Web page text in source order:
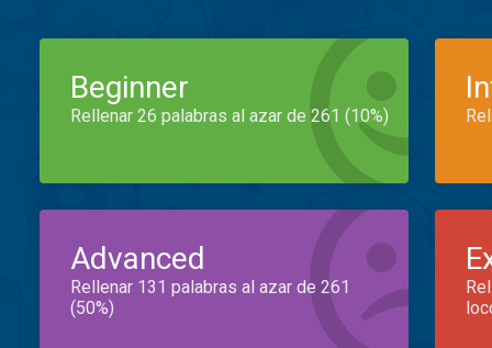
Beginner
Rellenar 26 palabras al azar de 261 (10%)
Advanced
Rellenar 131 palabras al azar de 261
(50%)